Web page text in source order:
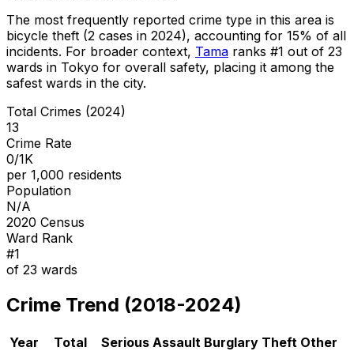
The most frequently reported crime type in this area is
bicycle theft (2 cases in 2024), accounting for 15% of all
incidents. For broader context, Tama ranks #1 out of 23
wards in Tokyo for overall safety, placing it among the
safest wards in the city.
Total Crimes (2024)
13
Crime Rate
0/1K
per 1,000 residents
Population
N/A
2020 Census
Ward Rank
#1
of 23 wards
Crime Trend (2018-2024)
Year Total Serious Assault Burglary Theft Other